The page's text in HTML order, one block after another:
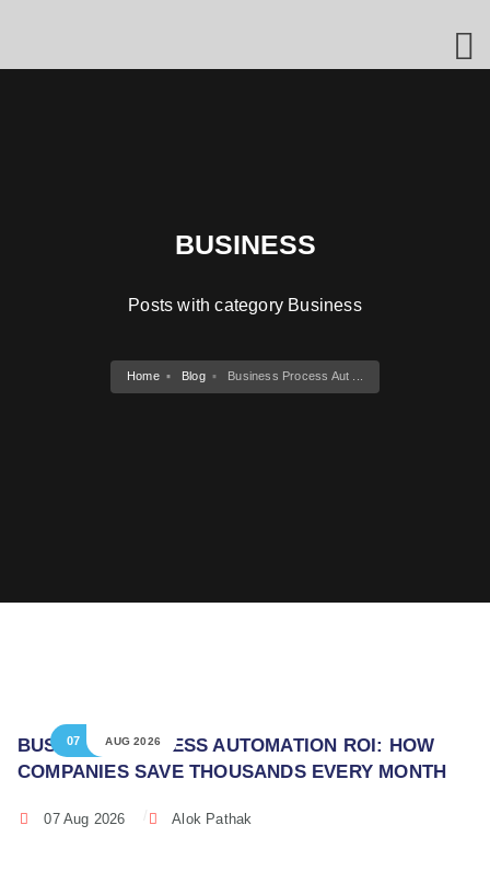
BUSINESS
Posts with category Business
Home Blog Business Process Aut ...
07 AUG 2026
BUSINESS PROCESS AUTOMATION ROI: HOW
COMPANIES SAVE THOUSANDS EVERY MONTH
07 Aug 2026 Alok Pathak